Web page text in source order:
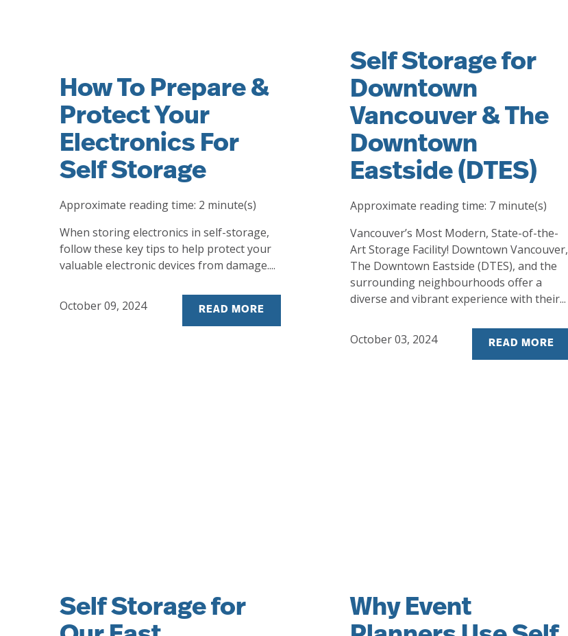
How To Prepare &
Protect Your
Electronics For
Self Storage
Approximate reading time: 2 minute(s)
When storing electronics in self-storage,
follow these key tips to help protect your
valuable electronic devices from damage....
October 09, 2024 READ MORE
Self Storage for
Downtown
Vancouver & The
Downtown
Eastside (DTES)
Approximate reading time: 7minute(s)
Vancouver’s Most Modern, State-of-the-
Art Storage Facility! Downtown Vancouver,
The Downtown Eastside (DTES), and the
surrounding neighbourhoods offer a
diverse and vibrant experience with their...
October 03, 2024 READ MORE
Self Storage for
Why Event